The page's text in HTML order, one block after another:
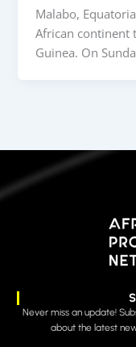
Malabo,
African continent
Guinea. On
Never miss an update!
about the latest